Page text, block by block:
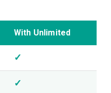
With Unlimited
✓
✓